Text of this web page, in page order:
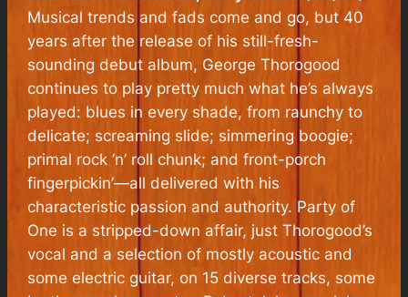
Musical trends and fads come and go, but 40
years after the release of his still-fresh-
sounding debut album, George Thorogood
continues to play pretty much what he’s always
played: blues in every shade, from raunchy to
delicate; screaming slide; simmering boogie;
primal rock ’n’ roll chunk; and front-porch
fingerpickin’—all delivered with his
characteristic passion and authority. Party of
One is a stripped-down affair, just Thorogood’s
vocal and a selection of mostly acoustic and
some electric guitar, on 15 diverse tracks, some